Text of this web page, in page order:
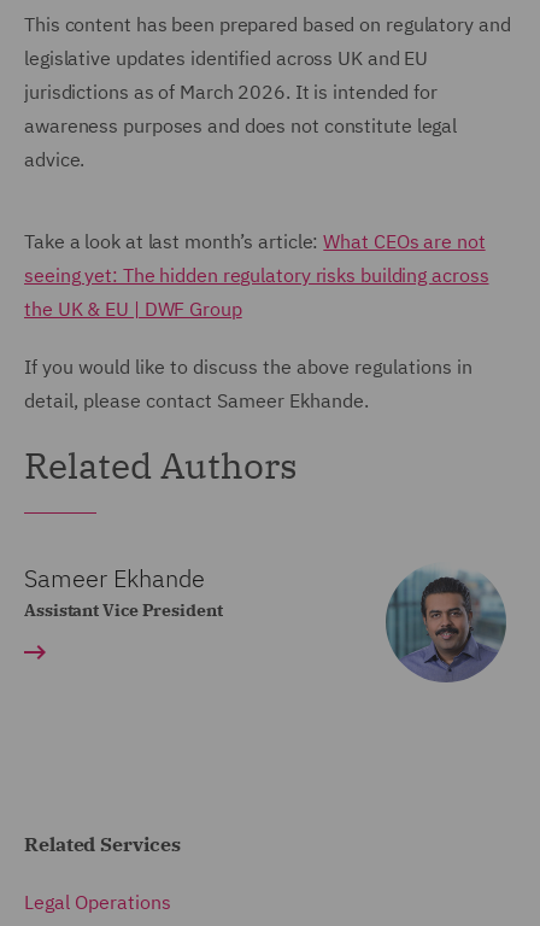
This content has been prepared based on regulatory and
legislative updates identified across UK and EU
jurisdictions as of March 2026. It is intended for
awareness purposes and does not constitute legal
advice.
Take a look at last month’s article:What CEOs are not
seeing yet: The hidden regulatory risks building across
the UK & EU | DWF Group
If you would like to discuss the above regulations in
detail, please contact Sameer Ekhande.
Related Authors
Sameer Ekhande
Assistant Vice President
Related Services
Legal Operations